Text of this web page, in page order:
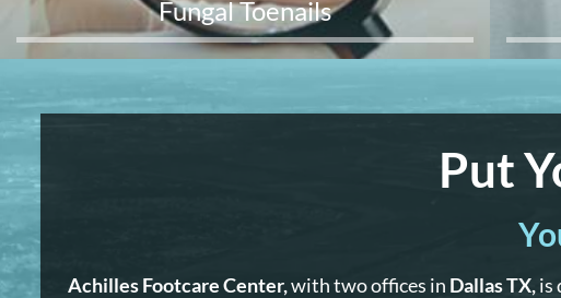
Fungal Toenails
Put
Achilles Footcare Center, with two offices in Dallas TX, is